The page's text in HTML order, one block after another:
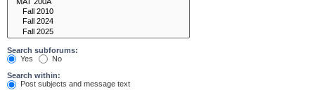
Search subforums:
Yes
No
Search within:
Post subjects and message text